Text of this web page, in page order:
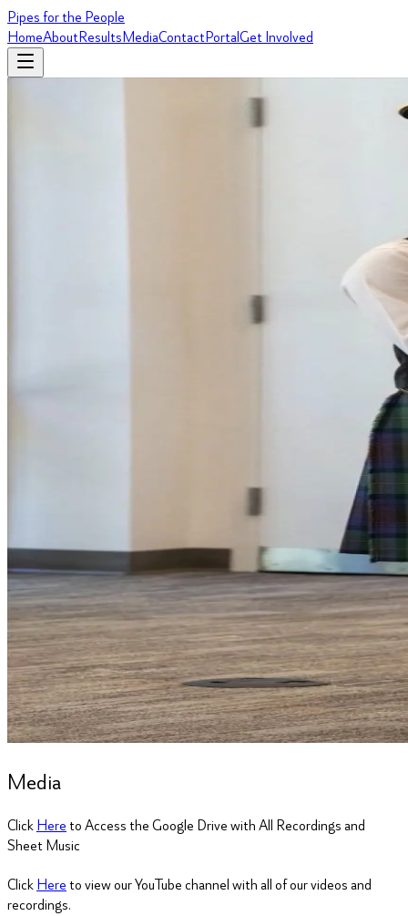
Pipes for the People
HomeAboutResultsMediaContactPortalGet Involved
Media
ClickHereto Access the Google Drive with All Recordings and
Sheet Music
ClickHereto view our YouTube channel with all of our videos and
recordings.